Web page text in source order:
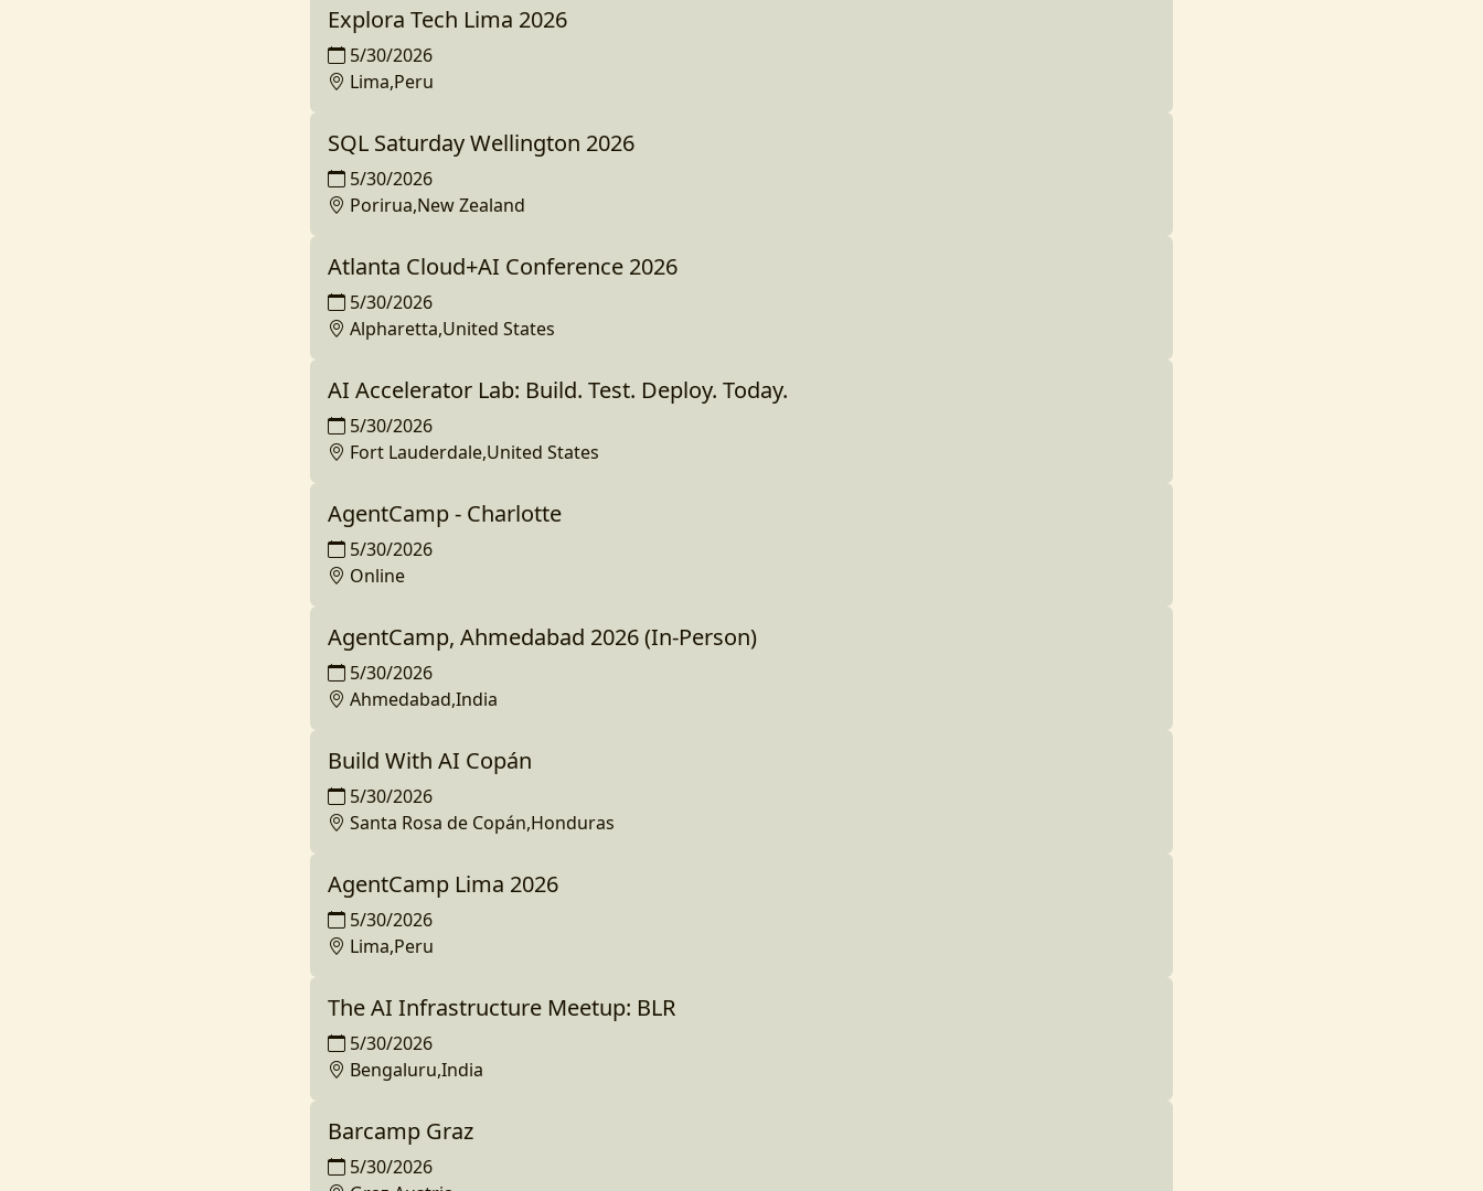
Explora Tech Lima 2026
5/30/2026
Lima,Peru
SQL Saturday Wellington 2026
5/30/2026
Porirua,New Zealand
Atlanta Cloud+AI Conference 2026
5/30/2026
Alpharetta,United States
AI Accelerator Lab: Build. Test. Deploy. Today.
5/30/2026
Fort Lauderdale,United States
AgentCamp - Charlotte
5/30/2026
Online
AgentCamp, Ahmedabad 2026 (In-Person)
5/30/2026
Ahmedabad,India
Build With AI Copán
5/30/2026
Santa Rosa de Copán,Honduras
AgentCamp Lima 2026
5/30/2026
Lima,Peru
The AI Infrastructure Meetup: BLR
5/30/2026
Bengaluru,India
Barcamp Graz
5/30/2026